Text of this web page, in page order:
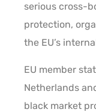
serious cross-
protection,
the EU’s
EU member
Netherlands
black market